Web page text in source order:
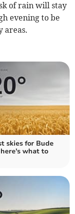
of rain will stay
evening to be
areas.
skies for Bude
what to